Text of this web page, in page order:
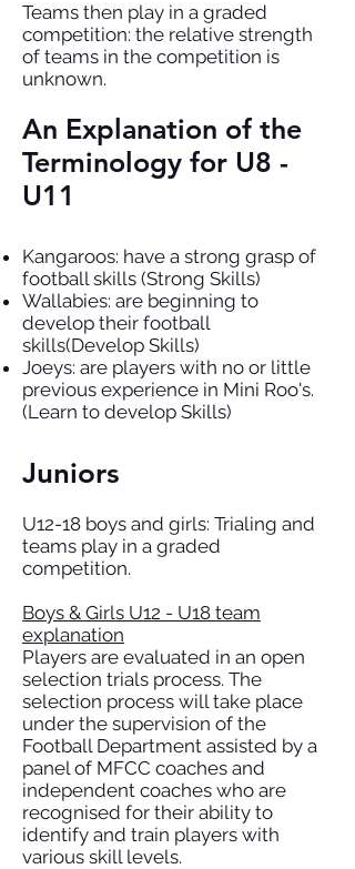
Teams then play in a graded
competition: the relative strength
of teams in the competition is
unknown.
An Explanation of the
Terminology for U8 -
U11
Kangaroos: have a strong grasp of
football skills (Strong Skills)
Wallabies: are beginning to
develop their football
skills(Develop Skills)
Joeys: are players with no or little
previous experience in Mini Roo's.
(Learn to develop Skills)
Juniors
U12-18 boys and girls: Trialing and
teams play in a graded
competition.
Boys & Girls U12 - U18 team
explanation
Players are evaluated in an open
selection trials process. The
selection process will take place
under the supervision of the
Football Department assisted by a
panel of MFCC coaches and
independent coaches who are
recognised for their ability to
identify and train players with
various skill levels.